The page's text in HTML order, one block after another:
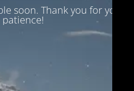
soon. Thank you for your
patience!